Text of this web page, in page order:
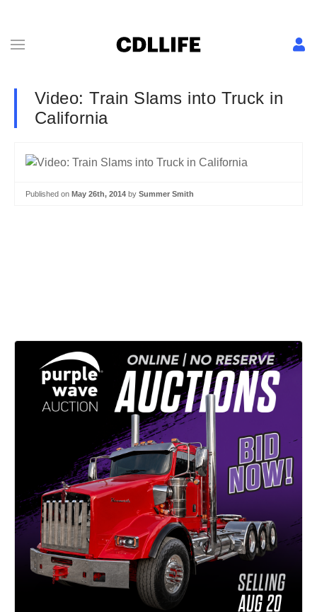
Video: Train Slams into Truck in
California
Published on May 26th, 2014 by Summer Smith